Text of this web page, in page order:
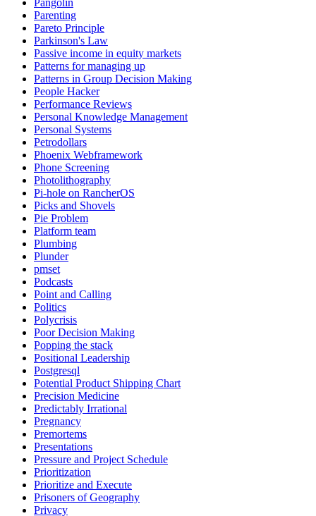
Pangolin
Parenting
Pareto Principle
Parkinson's Law
Passive income in equity markets
Patterns for managing up
Patterns in Group Decision Making
People Hacker
Performance Reviews
Personal Knowledge Management
Personal Systems
Petrodollars
Phoenix Webframework
Phone Screening
Photolithography
Pi-hole on RancherOS
Picks and Shovels
Pie Problem
Platform team
Plumbing
Plunder
pmset
Podcasts
Point and Calling
Politics
Polycrisis
Poor Decision Making
Popping the stack
Positional Leadership
Postgresql
Potential Product Shipping Chart
Precision Medicine
Predictably Irrational
Pregnancy
Premortems
Presentations
Pressure and Project Schedule
Prioritization
Prioritize and Execute
Prisoners of Geography
Privacy